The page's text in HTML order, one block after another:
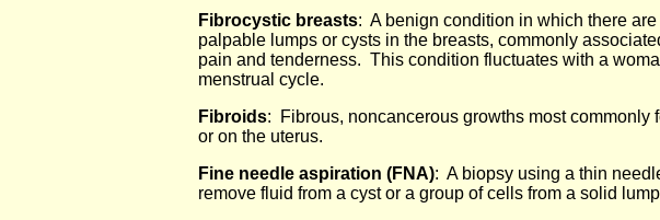
Fibrocystic breasts: A benign condition in which there are
palpable lumps or cysts in the breasts, commonly
pain and tenderness. This condition fluctuates with a
menstrual cycle.
Fibroids: Fibrous, noncancerous growths most commonly
or on the uterus.
Fine needle aspiration (FNA): A biopsy using a thin
remove fluid from a cyst or a group of cells from a solid